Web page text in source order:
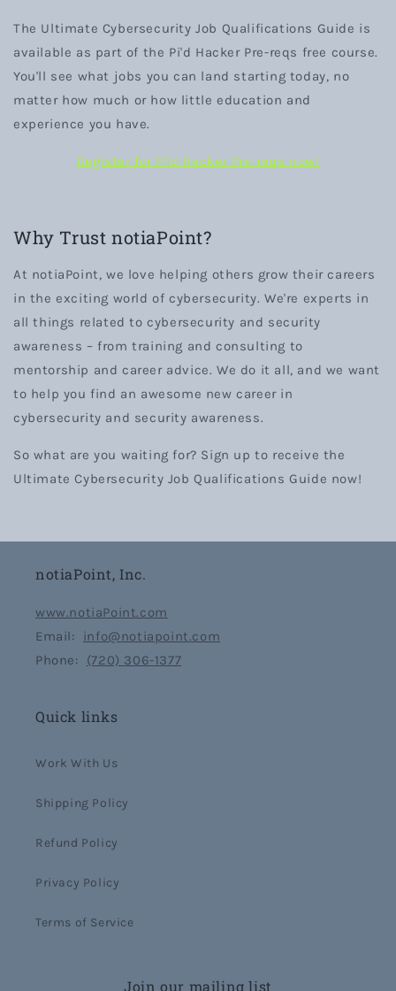
The Ultimate Cybersecurity Job Qualifications Guide is
available as part of the Pi'd Hacker Pre-reqs free course.
You'll see what jobs you can land starting today, no
matter how much or how little education and
experience you have.
Register for Pi'd Hacker Pre-reqs now!
Why Trust notiaPoint?
At notiaPoint, we love helping others grow their careers
in the exciting world of cybersecurity. We're experts in
all things related to cybersecurity and security
awareness – from training and consulting to
mentorship and career advice. We do it all, and we want
to help you find an awesome new career in
cybersecurity and security awareness.
So what are you waiting for? Sign up to receive the
Ultimate Cybersecurity Job Qualifications Guide now!
notiaPoint, Inc.
www.notiaPoint.com
Email: info@notiapoint.com
Phone: (720) 306-1377
Quick links
Work With Us
Shipping Policy
Refund Policy
Privacy Policy
Terms of Service
Join our mailing list